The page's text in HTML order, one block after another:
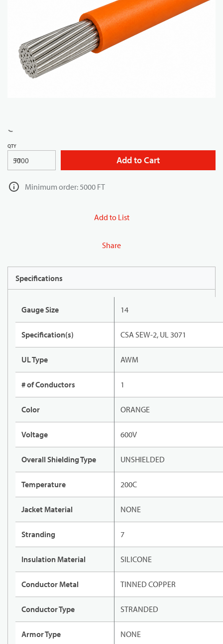
QTY
FT Add to Cart
Minimum order: 5000 FT
Add to List
Share
Specifications
Gauge Size 14
Specification(s) CSA SEW-2, UL 3071
UL Type AWM
# of Conductors 1
Color ORANGE
Voltage 600V
Overall Shielding Type UNSHIELDED
Temperature 200C
Jacket Material NONE
Stranding 7
Insulation Material SILICONE
Conductor Metal TINNED COPPER
Conductor Type STRANDED
Armor Type NONE